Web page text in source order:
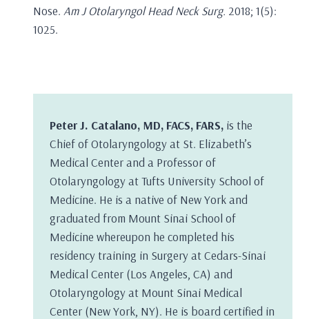
Nose. Am J Otolaryngol Head Neck Surg. 2018; 1(5):
1025.
Peter J. Catalano, MD, FACS, FARS, is the
Chief of Otolaryngology at St. Elizabeth’s
Medical Center and a Professor of
Otolaryngology at Tufts University School of
Medicine. He is a native of New York and
graduated from Mount Sinai School of
Medicine whereupon he completed his
residency training in Surgery at Cedars-Sinai
Medical Center (Los Angeles, CA) and
Otolaryngology at Mount Sinai Medical
Center (New York, NY). He is board certified in